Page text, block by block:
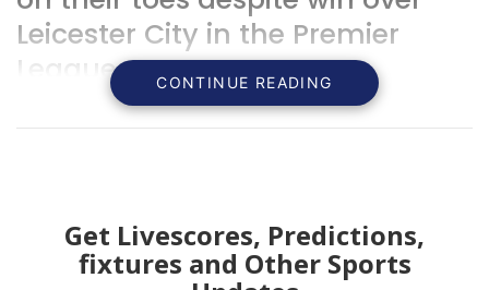
Leicester City in the Premier
League.
CONTINUE READING
Get Livescores, Predictions,
fixtures and Other Sports